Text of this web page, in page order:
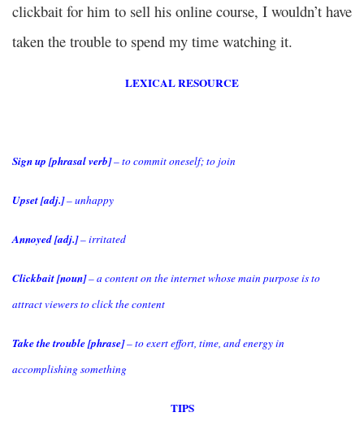
clickbait for him to sell his online course, I wouldn’t have
taken the trouble to spend my time watching it.
LEXICAL RESOURCE
Sign up [phrasal verb]– to commit oneself; to join
Upset [adj.]– unhappy
Annoyed [adj.]– irritated
Clickbait [noun]– a content on the internet whose main purpose is to
attract viewers to click the content
Take the trouble [phrase]– to exert effort, time, and energy in
accomplishing something
TIPS